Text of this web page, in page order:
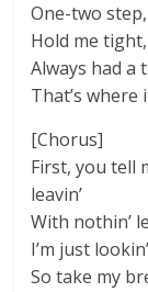
Onе-two
Hold me
Always had
That’s
[Chorus]
First, you tell
leavin’
With nothin’
I’m just
So take my